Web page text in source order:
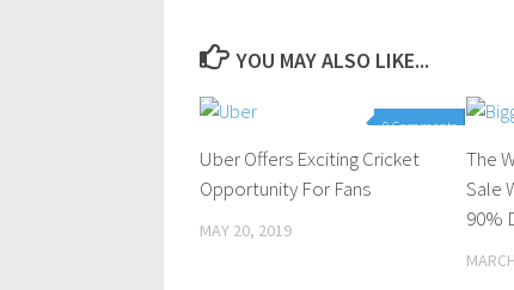
YOU MAY ALSO LIKE...
0 Comments
Uber Offers Exciting Cricket
Opportunity For Fans
MAY 20, 2019
The
Sale
90%